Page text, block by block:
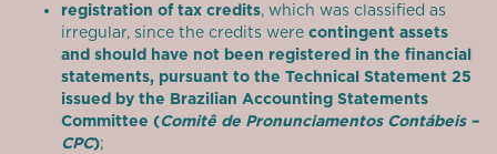
registration of tax credits, which was classified as
irregular, since the credits were contingent assets
and should have not been registered in the financial
statements, pursuant to the Technical Statement 25
issued by the Brazilian Accounting Statements
Committee (Comitê de Pronunciamentos Contábeis –
CPC);